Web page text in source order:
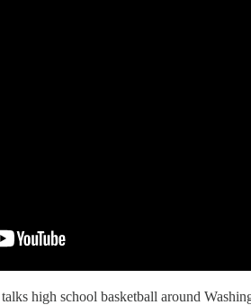
high school basketball around